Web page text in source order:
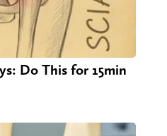
Do This for 15min